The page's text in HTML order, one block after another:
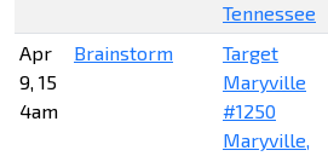
Tennessee
Apr
9, 15
4am
Brainstorm
Target
Maryville
#1250
Maryville,